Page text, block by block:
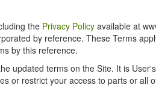
the Privacy Policy available at
by reference. These Terms
by this reference.
updated terms on the Site. It is
or restrict your access to parts or all